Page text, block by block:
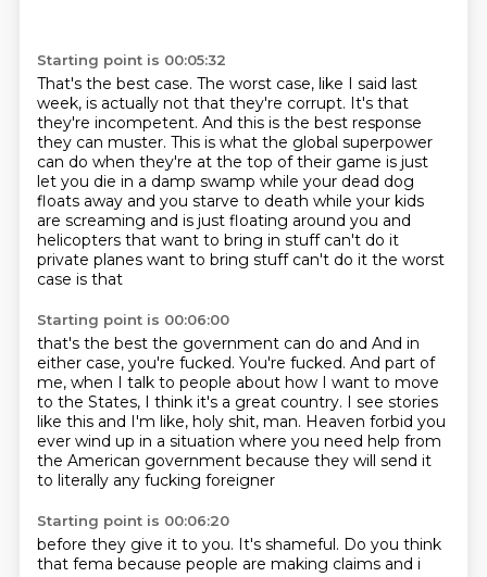
Starting point is 00:05:32
That's the best case. The worst case, like I said last
week, is actually not that they're corrupt. It's that
they're incompetent. And this is the best response
they can muster. This is what the global superpower
can do when they're at the top of their game is just
let you die in a damp swamp while your dead dog
floats away and you starve to death while your kids
are screaming and is just floating around you and
helicopters that want to bring in stuff can't do it
private planes want to bring stuff can't do it the worst
case is that
Starting point is 00:06:00
that's the best the government can do and And in
either case, you're fucked. You're fucked. And part of
me, when I talk to people about how I want to move
to the States, I think it's a great country. I see stories
like this and I'm like, holy shit, man. Heaven forbid you
ever wind up in a situation where you need help from
the American government because they will send it
to literally any fucking foreigner
Starting point is 00:06:20
before they give it to you. It's shameful. Do you think
that fema because people are making claims and i